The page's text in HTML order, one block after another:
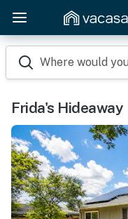
Where would
Frida's Hideaway